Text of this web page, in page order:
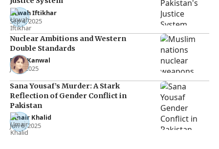
Urwah Iftikhar
Sep 4, 2025
Nuclear Ambitions and Western
Double Standards
Rana Kanwal
Jul 2, 2025
Sana Yousaf’s Murder: A Stark
Reflection of Gender Conflict in
Pakistan
Umair Khalid
Jun 6, 2025